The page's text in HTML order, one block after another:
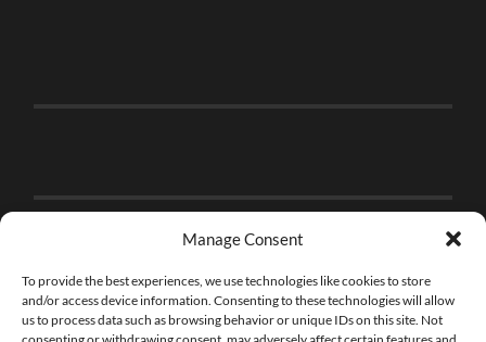
Manage Consent
To provide the best experiences, we use technologies like cookies to store
and/or access device information. Consenting to these technologies will allow
us to process data such as browsing behavior or unique IDs on this site. Not